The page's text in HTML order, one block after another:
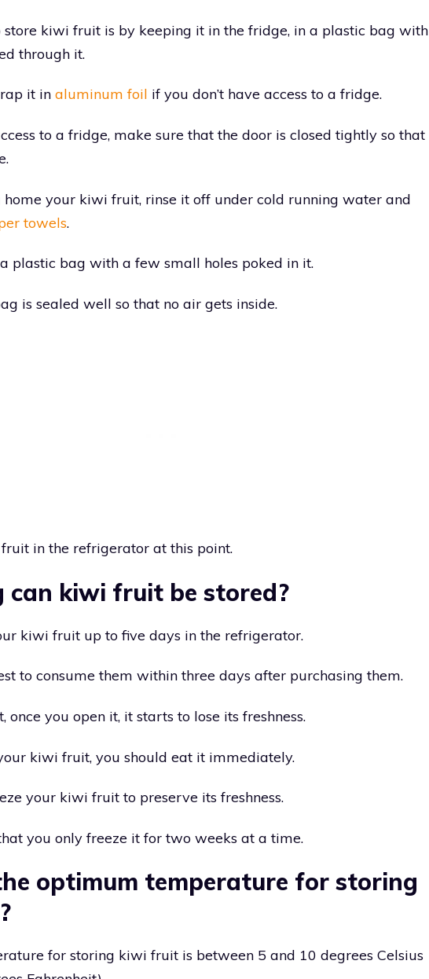
store kiwi fruit is by keeping it in the fridge, in a plastic bag with
through it.
it in aluminum foil if you don’t have access to a fridge.
to a fridge, make sure that the door is closed tightly so that
your kiwi fruit, rinse it off under cold running water and
towels.
plastic bag with a few small holes poked in it.
is sealed well so that no air gets inside.
in the refrigerator at this point.
can kiwi fruit be stored?
kiwi fruit up to five days in the refrigerator.
to consume them within three days after purchasing them.
once you open it, it starts to lose its freshness.
kiwi fruit, you should eat it immediately.
your kiwi fruit to preserve its freshness.
you only freeze it for two weeks at a time.
optimum temperature for storing
for storing kiwi fruit is between 5 and 10 degrees Celsius